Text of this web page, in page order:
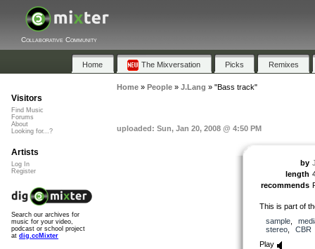
Collaborative Community
Home The Mixversation Picks Remixes
Home» People» J.Lang » "Bass track"
uploaded: Sun, Jan 20, 2008 @ 4:50 PM
by
length
recommends
This is part of
sample,
stereo, CBR
Play
Visitors
Find Music
Forums
About
Looking for...?
Artists
Log In
Register
Search our archives for
music for your video,
podcast or school project
at dig.ccMixter